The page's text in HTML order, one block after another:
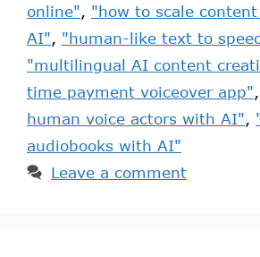
online", "how to scale
AI", "human-like text to
"multilingual AI content
time payment voiceover app",
human voice actors with AI",
audiobooks with AI"
Leave a comment